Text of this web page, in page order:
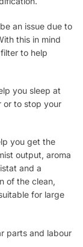
an issue due to
this in mind
to help
you sleep at
or to stop your
you get the
output, aroma
and a
of the clean,
for large
parts and labour